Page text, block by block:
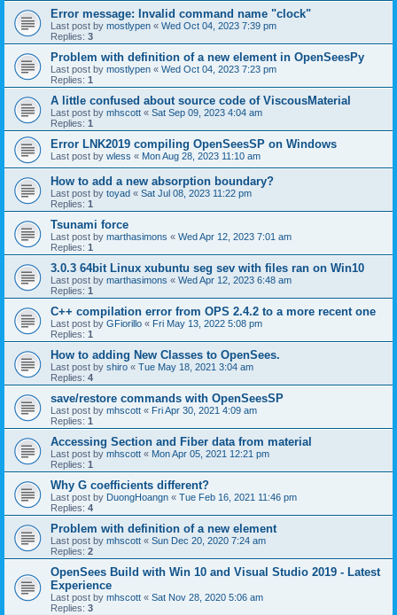
Error message: Invalid command name "clock"
Last post by mostlypen « Wed Oct 04, 2023 7:39 pm
Replies: 3
Problem with definition of a new element in OpenSeesPy
Last post by mostlypen « Wed Oct 04, 2023 7:23 pm
Replies: 1
A little confused about source code of ViscousMaterial
Last post by mhscott « Sat Sep 09, 2023 4:04 am
Replies: 1
Error LNK2019 compiling OpenSeesSP on Windows
Last post by wless « Mon Aug 28, 2023 11:10 am
How to add a new absorption boundary?
Last post by toyad « Sat Jul 08, 2023 11:22 pm
Replies: 1
Tsunami force
Last post by marthasimons « Wed Apr 12, 2023 7:01 am
Replies: 1
3.0.3 64bit Linux xubuntu seg sev with files ran on Win10
Last post by marthasimons « Wed Apr 12, 2023 6:48 am
Replies: 1
C++ compilation error from OPS 2.4.2 to a more recent one
Last post by GFiorillo « Fri May 13, 2022 5:08 pm
Replies: 1
How to adding New Classes to OpenSees.
Last post by shiro « Tue May 18, 2021 3:04 am
Replies: 4
save/restore commands with OpenSeesSP
Last post by mhscott « Fri Apr 30, 2021 4:09 am
Replies: 1
Accessing Section and Fiber data from material
Last post by mhscott « Mon Apr 05, 2021 12:21 pm
Replies: 1
Why G coefficients different?
Last post by DuongHoangn « Tue Feb 16, 2021 11:46 pm
Replies: 4
Problem with definition of a new element
Last post by mhscott « Sun Dec 20, 2020 7:24 am
Replies: 2
OpenSees Build with Win 10 and Visual Studio 2019 - Latest
Experience
Last post by mhscott « Sat Nov 28, 2020 5:06 am
Replies: 3